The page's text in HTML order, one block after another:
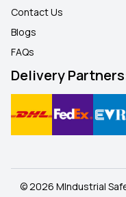
Contact Us
Blogs
FAQs
Delivery
© 2026 MIndustrial